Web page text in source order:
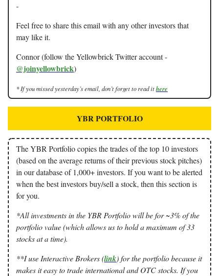
-
Feel free to share this email with any other investors that
may like it.
Connor (follow the Yellowbrick Twitter account -
@joinyellowbrick)
* If you missed yesterday’s email, don’t forget to read ithere
YBR PORTFOLIO
The YBR Portfolio copies the trades of the top 10 investors
(based on the average returns of their previous stock pitches)
in our database of 1,000+ investors. If you want to be alerted
when the best investors buy/sell a stock, then this section is
for you.
*All investments in the YBR Portfolio will be for ~3% of the
portfolio value (which allows us to hold a maximum of 33
stocks at a time).
**I use Interactive Brokers (link) for the portfolio because it
makes it easy to trade international and OTC stocks. If you